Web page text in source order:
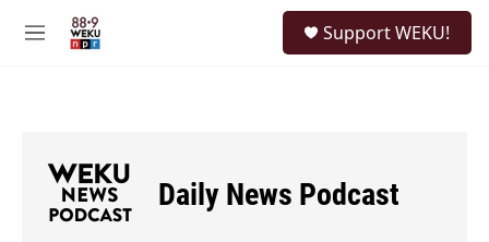
M
Support WEKU!
Daily News Podcast